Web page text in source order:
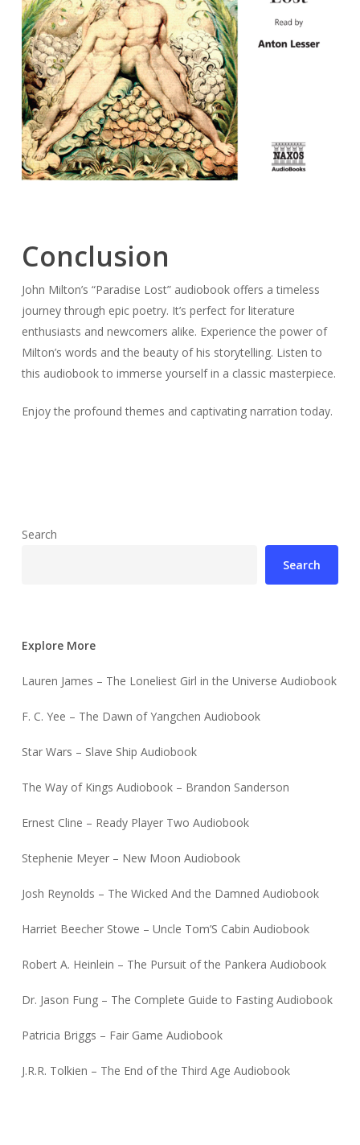
Conclusion
John Milton’s “Paradise Lost” audiobook offers a timeless
journey through epic poetry. It’s perfect for literature
enthusiasts and newcomers alike. Experience the power of
Milton’s words and the beauty of his storytelling. Listen to
this audiobook to immerse yourself in a classic masterpiece.
Enjoy the profound themes and captivating narration today.
Search
Search
Explore More
Lauren James – The Loneliest Girl in the Universe Audiobook
F. C. Yee – The Dawn of Yangchen Audiobook
Star Wars – Slave Ship Audiobook
The Way of Kings Audiobook – Brandon Sanderson
Ernest Cline – Ready Player Two Audiobook
Stephenie Meyer – New Moon Audiobook
Josh Reynolds – The Wicked And the Damned Audiobook
Harriet Beecher Stowe – Uncle Tom’S Cabin Audiobook
Robert A. Heinlein – The Pursuit of the Pankera Audiobook
Dr. Jason Fung – The Complete Guide to Fasting Audiobook
Patricia Briggs – Fair Game Audiobook
J.R.R. Tolkien – The End of the Third Age Audiobook